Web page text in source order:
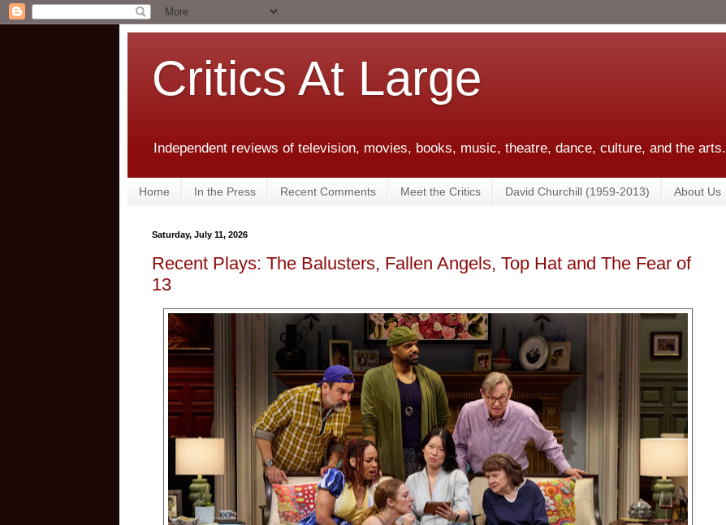
Critics At Large
Independent reviews of television, movies, books, music, theatre, dance, culture, and the arts.
Home In the Press Recent Comments Meet the Critics David Churchill (1959-2013) About Us
Saturday, July 11, 2026
Recent Plays: The Balusters, Fallen Angels, Top Hat and The Fear of
13